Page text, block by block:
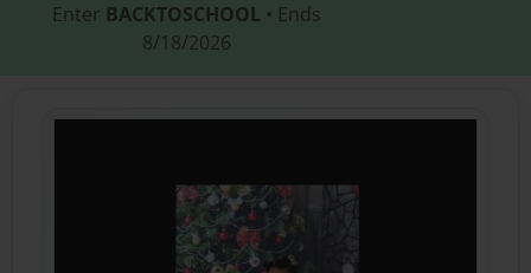
Enter BACKTOSCHOOL • Ends
8/18/2026